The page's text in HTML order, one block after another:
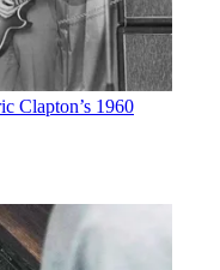
Clapton’s 1960